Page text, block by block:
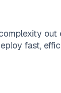
out
fast,